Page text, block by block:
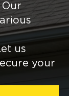
us
your